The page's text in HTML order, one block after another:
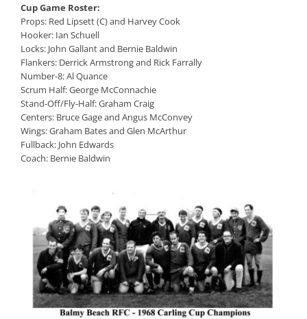
Cup Game Roster:
Props: Red Lipsett (C) and Harvey Cook
Hooker: Ian Schuell
Locks: John Gallant and Bernie Baldwin
Flankers: Derrick Armstrong and Rick Farrally
Number-8: Al Quance
Scrum Half: George McConnachie
Stand-Off/Fly-Half: Graham Craig
Centers: Bruce Gage and Angus McConvey
Wings: Graham Bates and Glen McArthur
Fullback: John Edwards
Coach: Bernie Baldwin